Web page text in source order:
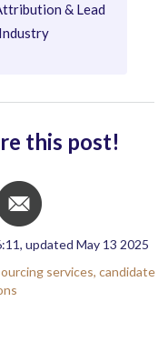
& Lead
this post!
updated May 13 2025
services, candidate